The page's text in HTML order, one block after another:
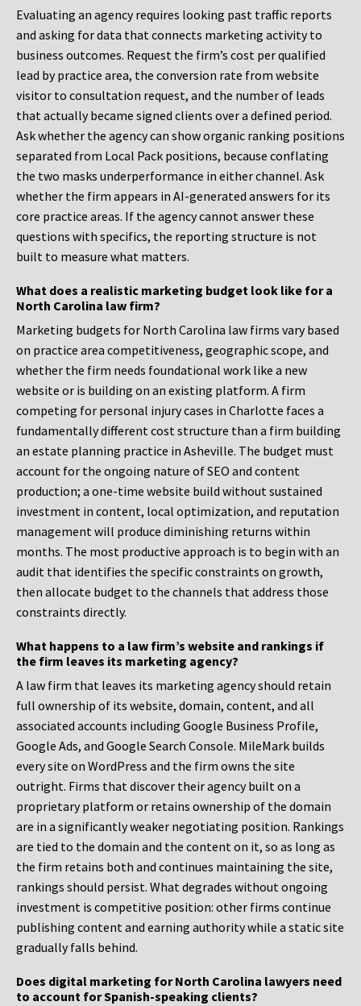
Evaluating an agency requires looking past traffic reports
and asking for data that connects marketing activity to
business outcomes. Request the firm’s cost per qualified
lead by practice area, the conversion rate from website
visitor to consultation request, and the number of leads
that actually became signed clients over a defined period.
Ask whether the agency can show organic ranking positions
separated from Local Pack positions, because conflating
the two masks underperformance in either channel. Ask
whether the firm appears in AI-generated answers for its
core practice areas. If the agency cannot answer these
questions with specifics, the reporting structure is not
built to measure what matters.
What does a realistic marketing budget look like for a
North Carolina law firm?
Marketing budgets for North Carolina law firms vary based
on practice area competitiveness, geographic scope, and
whether the firm needs foundational work like a new
website or is building on an existing platform. A firm
competing for personal injury cases in Charlotte faces a
fundamentally different cost structure than a firm building
an estate planning practice in Asheville. The budget must
account for the ongoing nature of SEO and content
production; a one-time website build without sustained
investment in content, local optimization, and reputation
management will produce diminishing returns within
months. The most productive approach is to begin with an
audit that identifies the specific constraints on growth,
then allocate budget to the channels that address those
constraints directly.
What happens to a law firm’s website and rankings if
the firm leaves its marketing agency?
A law firm that leaves its marketing agency should retain
full ownership of its website, domain, content, and all
associated accounts including Google Business Profile,
Google Ads, and Google Search Console. MileMark builds
every site on WordPress and the firm owns the site
outright. Firms that discover their agency built on a
proprietary platform or retains ownership of the domain
are in a significantly weaker negotiating position. Rankings
are tied to the domain and the content on it, so as long as
the firm retains both and continues maintaining the site,
rankings should persist. What degrades without ongoing
investment is competitive position: other firms continue
publishing content and earning authority while a static site
gradually falls behind.
Does digital marketing for North Carolina lawyers need
to account for Spanish-speaking clients?